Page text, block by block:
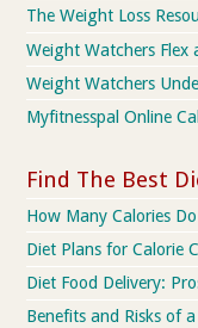
The Weight Loss
Weight Watchers Flex
Weight Watchers
Myfitnesspal Online
Find The Best
How Many Calories
Diet Plans for Calorie
Diet Food Delivery:
Benefits and Risks of